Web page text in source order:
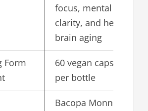
focus, mental
clarity, and healthy
brain aging
Form
60 vegan capsules
per bottle
Bacopa Monnieri